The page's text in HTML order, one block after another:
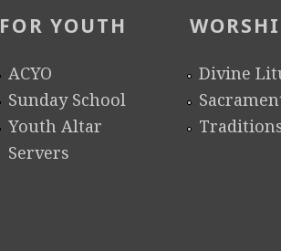
FOR YOUTH
ACYO
Sunday School
Youth Altar
Servers
Divine